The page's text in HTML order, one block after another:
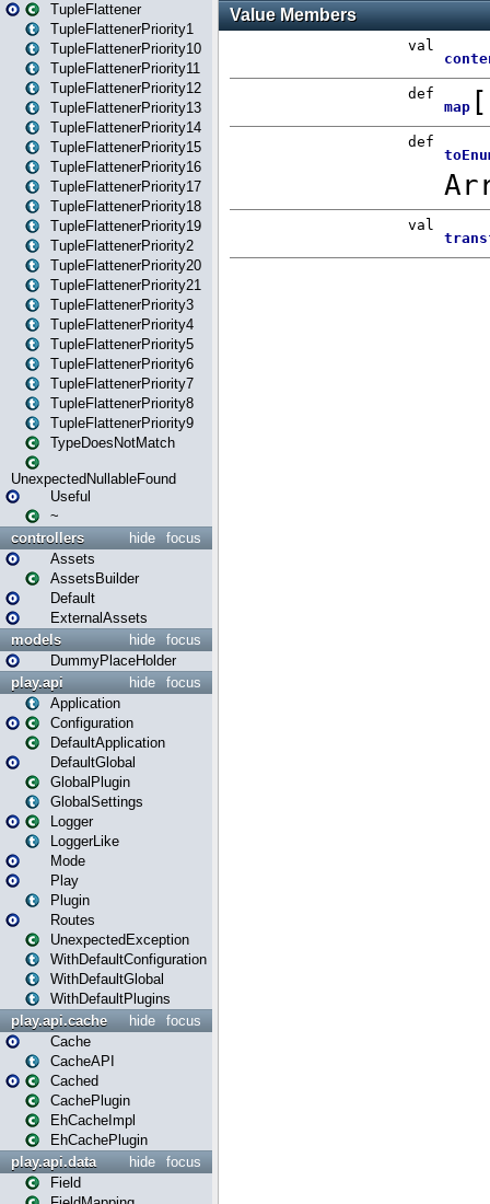
TupleFlattener
TupleFlattenerPriority1
TupleFlattenerPriority10
TupleFlattenerPriority11
TupleFlattenerPriority12
TupleFlattenerPriority13
TupleFlattenerPriority14
TupleFlattenerPriority15
TupleFlattenerPriority16
TupleFlattenerPriority17
TupleFlattenerPriority18
TupleFlattenerPriority19
TupleFlattenerPriority2
TupleFlattenerPriority20
TupleFlattenerPriority21
TupleFlattenerPriority3
TupleFlattenerPriority4
TupleFlattenerPriority5
TupleFlattenerPriority6
TupleFlattenerPriority7
TupleFlattenerPriority8
TupleFlattenerPriority9
TypeDoesNotMatch
UnexpectedNullableFound
Useful
~
focus
hide
controllers
Assets
AssetsBuilder
Default
ExternalAssets
focus
hide
models
DummyPlaceHolder
focus
hide
play.api
Application
Configuration
DefaultApplication
DefaultGlobal
GlobalPlugin
GlobalSettings
Logger
LoggerLike
Mode
Play
Plugin
Routes
UnexpectedException
WithDefaultConfiguration
WithDefaultGlobal
WithDefaultPlugins
focus
hide
play.api.cache
Cache
CacheAPI
Cached
CachePlugin
EhCacheImpl
EhCachePlugin
focus
hide
play.api.data
Field